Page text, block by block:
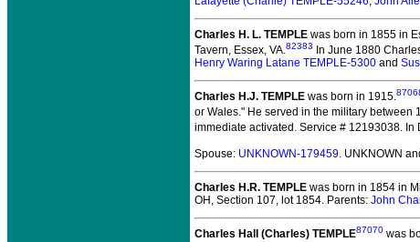
Charles H. L. TEMPLE was born in 1855 in
Tavern, Essex, VA.82383 In June 1880
Henry Waring Latane TEMPLE-5300 and
Charles H.J. TEMPLE was born in 1915.
or Wales." He served in the military between
immediate activated. Service # 12193038. In
Spouse: UNKNOWN-179459. UNKNOWN
Charles H.R. TEMPLE was born in 1854 in
OH, Section 107, lot 1854. Parents: John
Charles Hall (Charles) TEMPLE87070 was